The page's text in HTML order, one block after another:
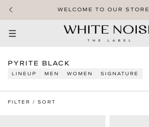
SKIP TO CONTENTWELCOME TO OUR STORE
C
O
L
E
PYRITE BLACK
LINEUP MEN WOMEN SIGNATURE
FILTER / SORT